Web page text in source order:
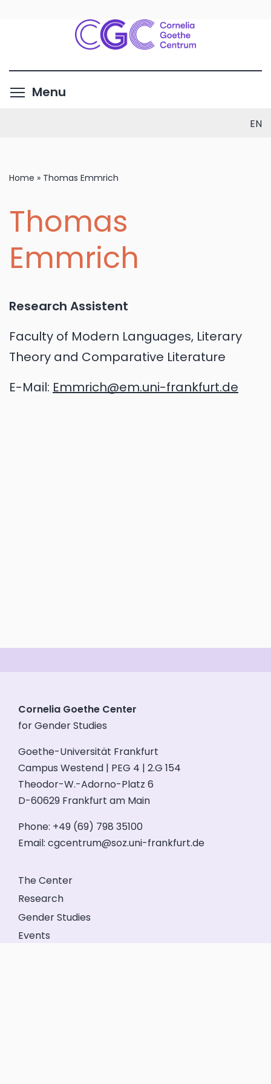
main
contentMenu
EN
Home » Thomas Emmrich
Thomas
Emmrich
Research Assistent
Faculty of Modern Languages, Literary
Theory and Comparative Literature
E-Mail: Emmrich@em.uni-frankfurt.de
Cornelia Goethe Center
for Gender Studies
Goethe-Universität Frankfurt
Campus Westend | PEG 4 | 2.G 154
Theodor-W.-Adorno-Platz 6
D-60629 Frankfurt am Main
Phone: +49 (69) 798 35100
Email: cgcentrum@soz.uni-frankfurt.de
The Center
Research
Gender Studies
Events